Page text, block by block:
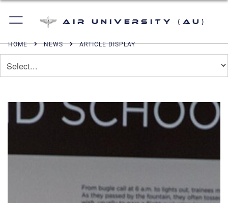
Air University (AU)
HOME NEWS ARTICLE DISPLAY